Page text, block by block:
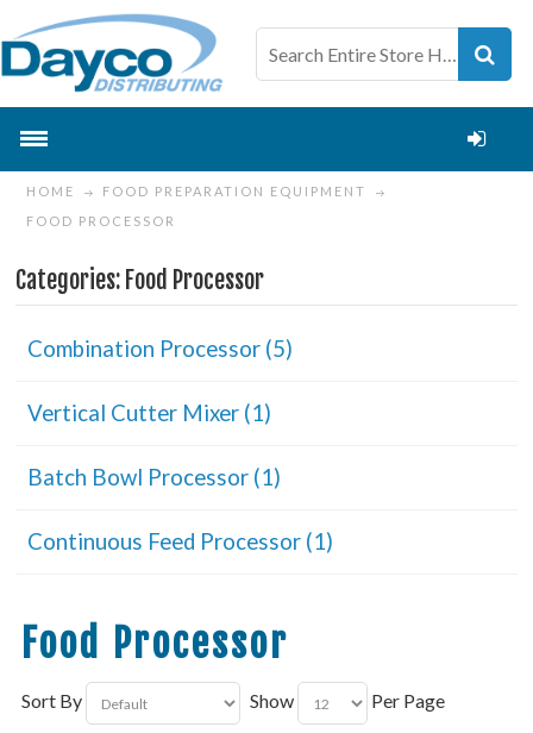
HOME
FOOD PREPARATION EQUIPMENT
FOOD PROCESSOR
Categories: Food Processor
Combination Processor (5)
Vertical Cutter Mixer (1)
Batch Bowl Processor (1)
Continuous Feed Processor (1)
Food Processor
Sort By Show Per Page